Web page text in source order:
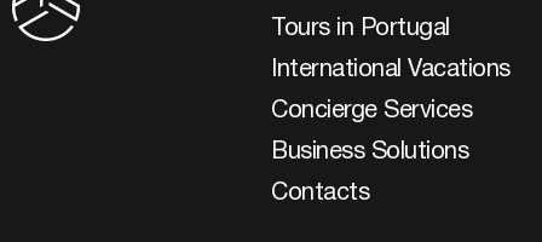
Tours in Portugal
International Vacations
Concierge Services
Business Solutions
Contacts